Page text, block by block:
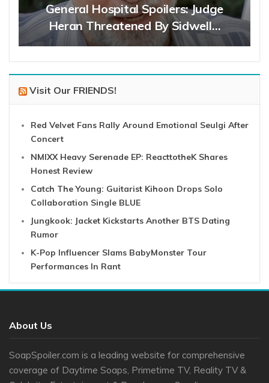
General Hospital Spoilers: Judge
Heran Threatened By Sidwell…
Visit Our FRIENDS!
Red Velvet Fans Rally Around Emotional Seulgi After
Concert
NMIXX Heavy Serenade EP: ReacttotheK Shares
Honest Review
Catch The Young: Guitarist Kihoon Drops Solo
Collaboration Single BLUE
Jungkook: Jacket Kickstarts Another BTS Dating
Rumor
K-Pop Influencer Slams BabyMonster Tour
Performances In Rant
About Us
SoapSpoiler.com is a leading website for comprehensive
coverage of Daytime Soaps, Primetime TV, Reality TV &